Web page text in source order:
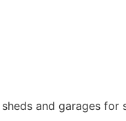
and garages for